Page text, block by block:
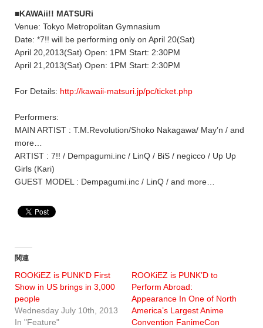
■KAWAii!! MATSURi
Venue: Tokyo Metropolitan Gymnasium
Date: *7!! will be performing only on April 20(Sat)
April 20,2013(Sat) Open: 1PM Start: 2:30PM
April 21,2013(Sat) Open: 1PM Start: 2:30PM
For Details: http://kawaii-matsuri.jp/pc/ticket.php
Performers:
MAIN ARTIST : T.M.Revolution/Shoko Nakagawa/ May’n / and
more…
ARTIST : 7!! / Dempagumi.inc / LinQ / BiS / negicco / Up Up
Girls (Kari)
GUEST MODEL : Dempagumi.inc / LinQ / and more…
関連
ROOKiEZ is PUNK'D First
Show in US brings in 3,000
people
Wednesday July 10th, 2013
In "Feature"
ROOKiEZ is PUNK’D to
Perform Abroad:
Appearance In One of North
America’s Largest Anime
Convention FanimeCon